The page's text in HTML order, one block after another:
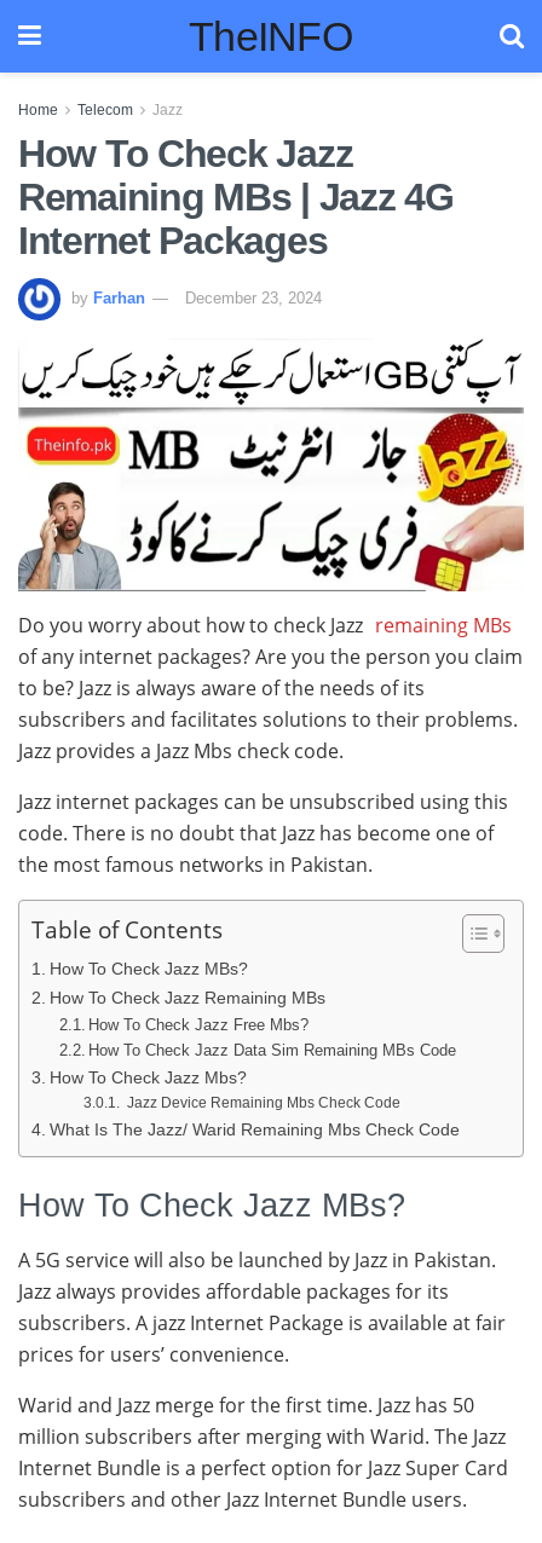
TheINFO
Home Telecom Jazz
How To Check Jazz
Remaining MBs | Jazz 4G
Internet Packages
by Farhan December 23, 2024
Do you worry about how to check Jazz remaining MBs
of any internet packages? Are you the person you claim
to be? Jazz is always aware of the needs of its
subscribers and facilitates solutions to their problems.
Jazz provides a Jazz Mbs check code.
Jazz internet packages can be unsubscribed using this
code. There is no doubt that Jazz has become one of
the most famous networks in Pakistan.
Table of Contents
How To Check Jazz MBs?
How To Check Jazz Remaining MBs
How To Check Jazz Free Mbs?
How To Check Jazz Data Sim Remaining MBs Code
How To Check Jazz Mbs?
Jazz Device Remaining Mbs Check Code
What Is The Jazz/ Warid Remaining Mbs Check Code
How To Check Jazz MBs?
A 5G service will also be launched by Jazz in Pakistan.
Jazz always provides affordable packages for its
subscribers. A jazz Internet Package is available at fair
prices for users’ convenience.
Warid and Jazz merge for the first time. Jazz has 50
million subscribers after merging with Warid. The Jazz
Internet Bundle is a perfect option for Jazz Super Card
subscribers and other Jazz Internet Bundle users.